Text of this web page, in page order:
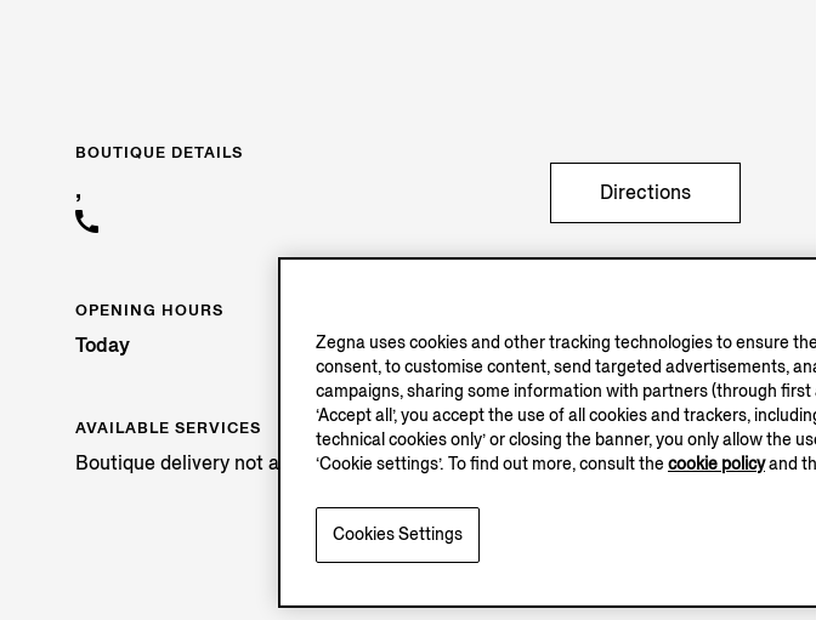
BOUTIQUE DETAILS
, Directions
OPENING HOURS
Today Closed
AVAILABLE SERVICES
Boutique delivery not available.
Zegna uses cookies and other tracking technologies to ensure
consent, to customise content, send targeted advertisements,
campaigns, sharing some information with partners (through
‘Accept all’, you accept the use of all cookies and trackers,
technical cookies only’ or closing the banner, you only allow the
‘Cookie settings’. To find out more, consult the cookie policyand
Cookies Settings